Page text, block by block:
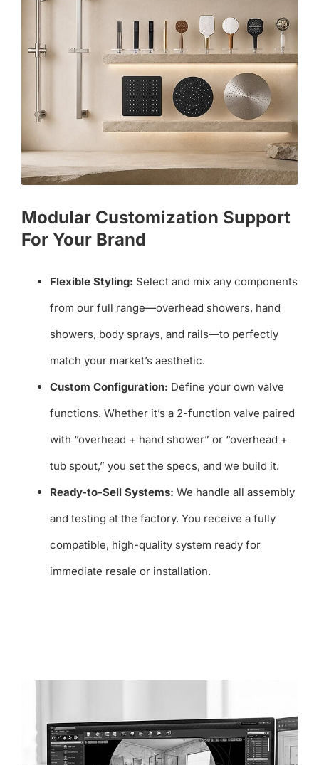
Modular Customization Support
For Your Brand
Flexible Styling: Select and mix any components
from our full range—overhead showers, hand
showers, body sprays, and rails—to perfectly
match your market’s aesthetic.
Custom Configuration: Define your own valve
functions. Whether it’s a 2-function valve paired
with “overhead + hand shower” or “overhead +
tub spout,” you set the specs, and we build it.
Ready-to-Sell Systems: We handle all assembly
and testing at the factory. You receive a fully
compatible, high-quality system ready for
immediate resale or installation.